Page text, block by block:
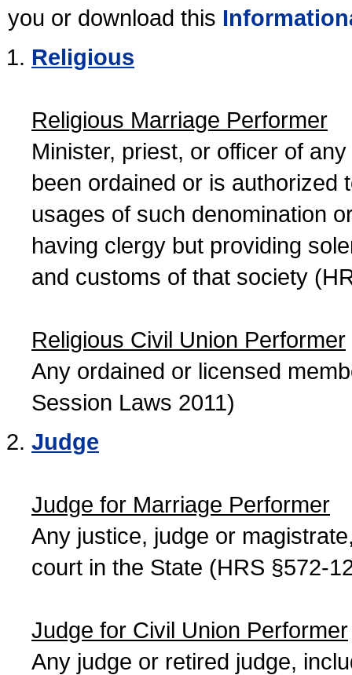
you or download this
Religious
Religious Marriage Performer
Minister, priest, or officer of
been ordained or is authorized
usages of such denomination
having clergy but providing
and customs of that society
Religious Civil Union Performer
Any ordained or licensed
Session Laws 2011)
Judge
Judge for Marriage Performer
Any justice, judge or
court in the State (HRS §572-
Judge for Civil Union Performer
Any judge or retired judge,